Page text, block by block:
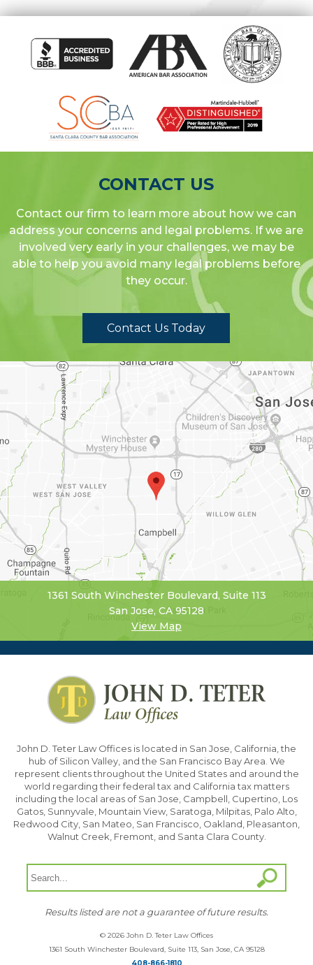
CONTACT US
Contact our firm to learn more about how we can
address your concerns and legal problems. If we are
involved very early in your challenges, we may be
able to help you avoid many legal problems before
they occur.
Contact Us Today
1361 South Winchester Boulevard, Suite 113
San Jose, CA 95128
View Map
John D. Teter Law Offices is located in San Jose, California, the
hub of Silicon Valley, and the San Francisco Bay Area. We
represent clients throughout the United States and around the
world regarding their federal tax and California tax matters
including the local areas of San Jose, Campbell, Cupertino, Los
Gatos, Sunnyvale, Mountain View, Saratoga, Milpitas, Palo Alto,
Redwood City, San Mateo, San Francisco, Oakland, Pleasanton,
Walnut Creek, Fremont, and Santa Clara County.
Results listed are not a guarantee of future results.
© 2026 John D. Teter Law Offices
1361 South Winchester Boulevard, Suite 113, San Jose, CA 95128